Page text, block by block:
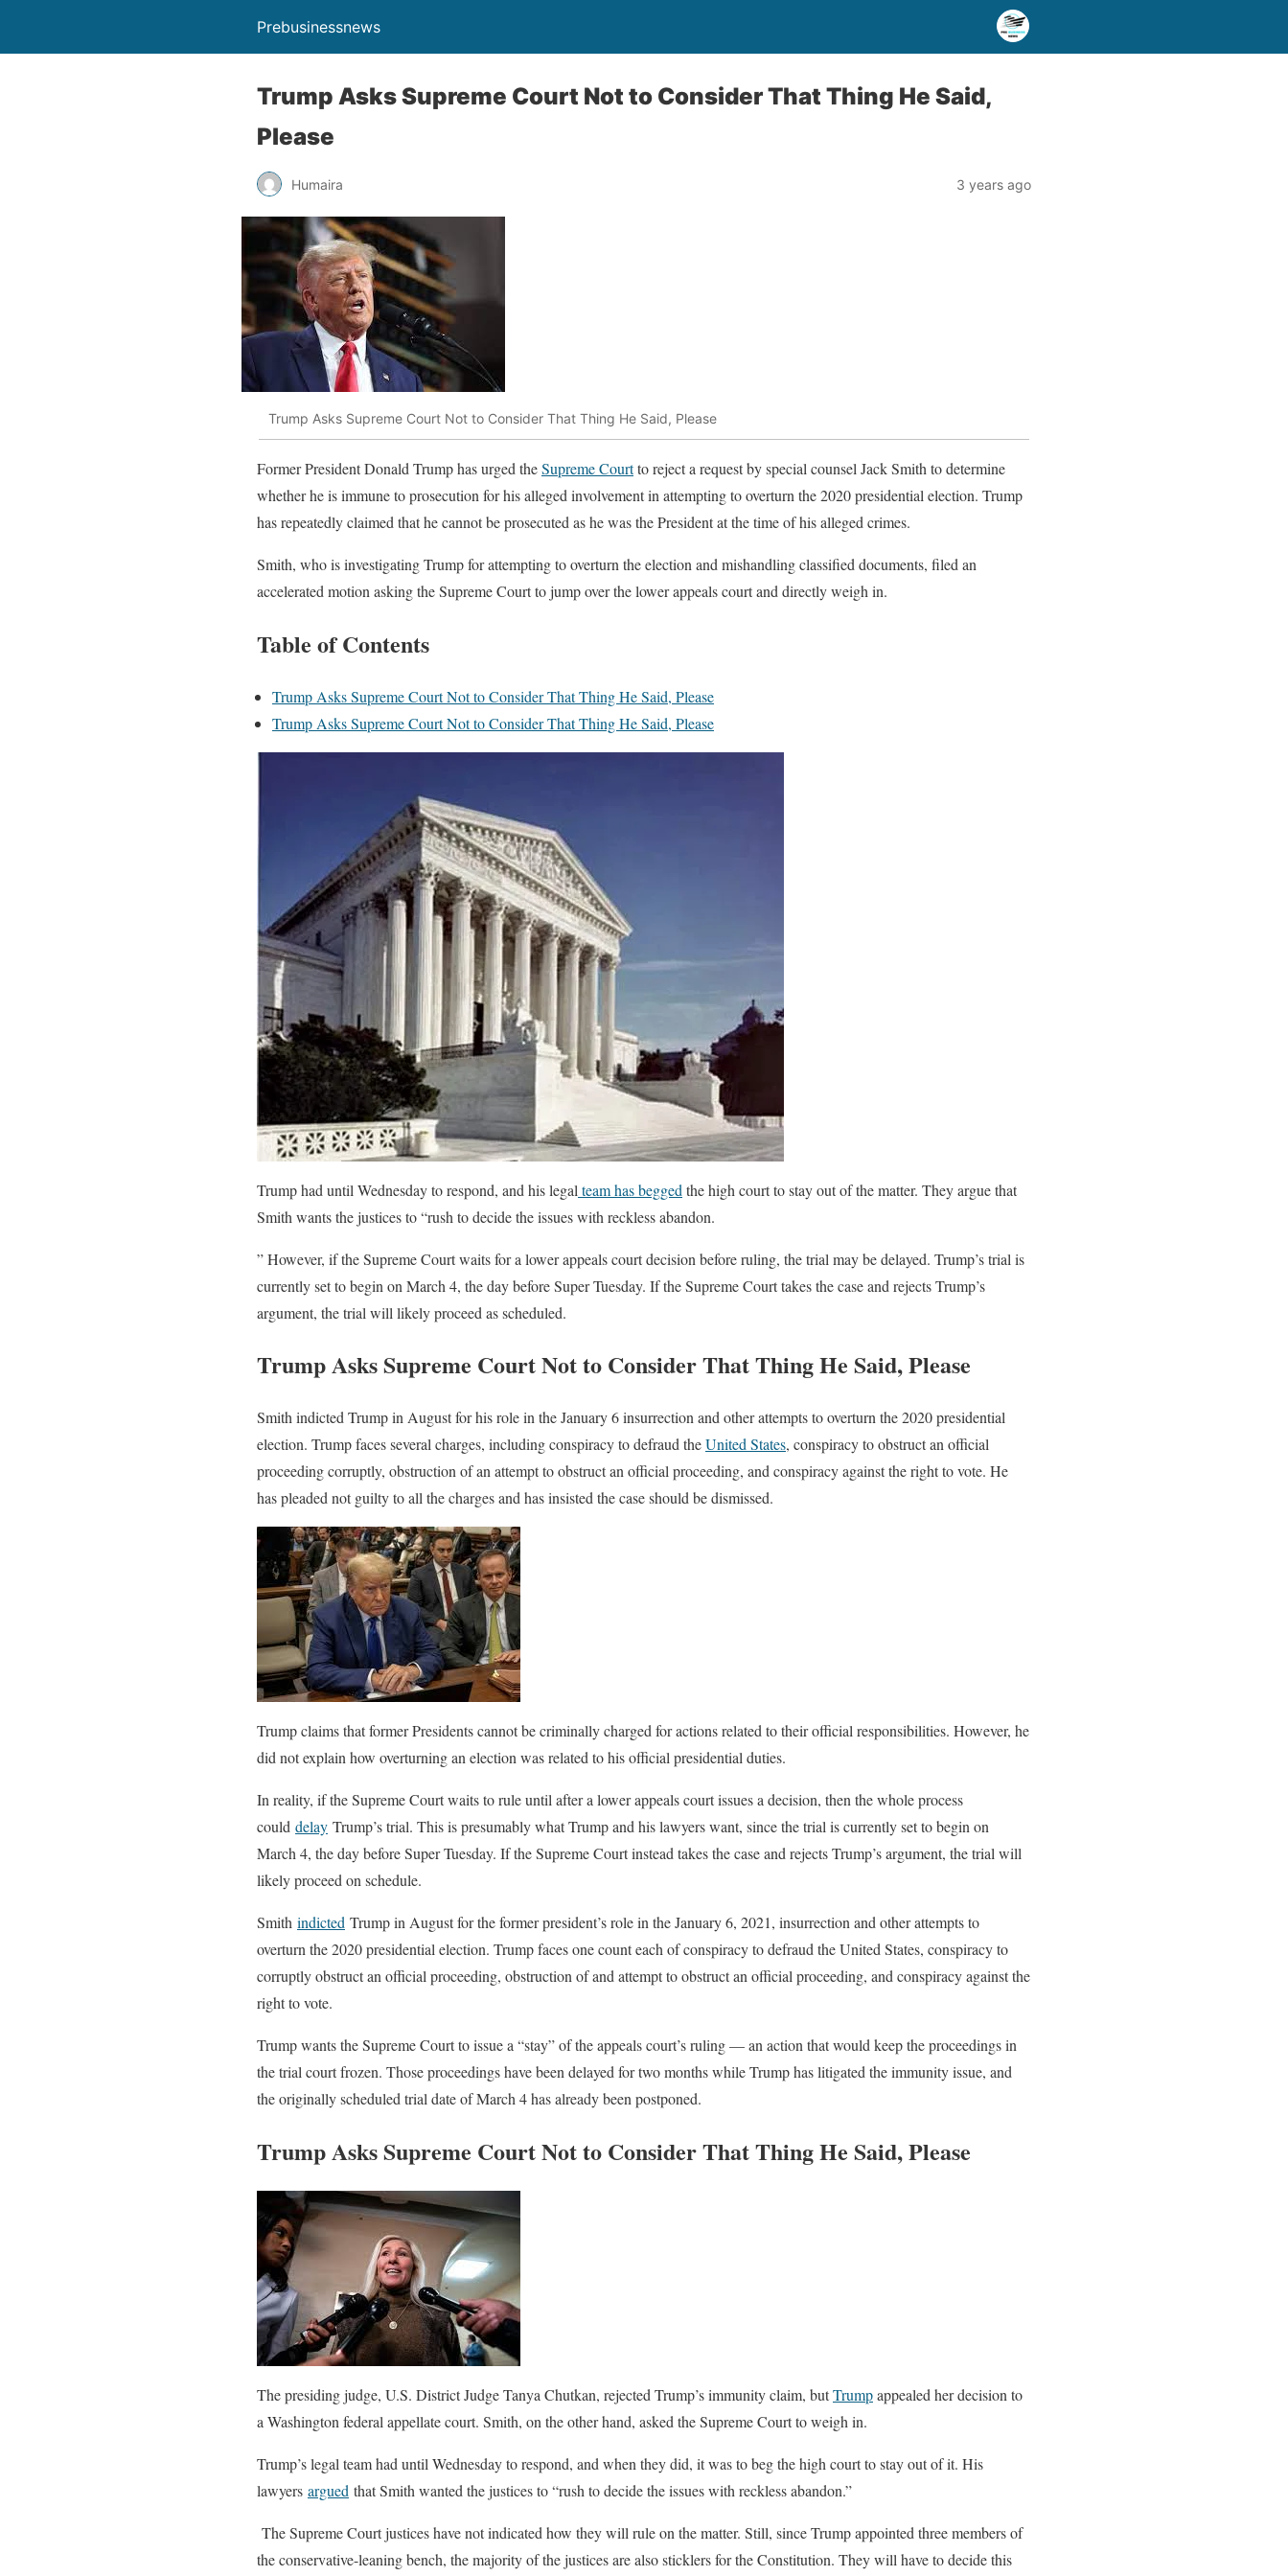
Prebusinessnews
Trump Asks Supreme Court Not to Consider That Thing He Said,
Please
Humaira 3 years ago
Trump Asks Supreme Court Not to Consider That Thing He Said, Please
Former President Donald Trump has urged theSupreme Courtto reject a request by special counsel Jack Smith to determine
whether he is immune to prosecution for his alleged involvement in attempting to overturn the 2020 presidential election. Trump
has repeatedly claimed that he cannot be prosecuted as he was the President at the time of his alleged crimes.
Smith, who is investigating Trump for attempting to overturn the election and mishandling classified documents, filed an
accelerated motion asking the Supreme Court to jump over the lower appeals court and directly weigh in.
Table of Contents
Trump Asks Supreme Court Not to Consider That Thing He Said, Please
Trump Asks Supreme Court Not to Consider That Thing He Said, Please
Trump had until Wednesday to respond, and his legal team has begged the high court to stay out of the matter. They argue that
Smith wants the justices to “rush to decide the issues with reckless abandon.
” However, if the Supreme Court waits for a lower appeals court decision before ruling, the trial may be delayed. Trump’s trial is
currently set to begin on March 4, the day before Super Tuesday. If the Supreme Court takes the case and rejects Trump’s
argument, the trial will likely proceed as scheduled.
Trump Asks Supreme Court Not to Consider That Thing He Said, Please
Smith indicted Trump in August for his role in the January 6 insurrection and other attempts to overturn the 2020 presidential
election. Trump faces several charges, including conspiracy to defraud theUnited States, conspiracy to obstruct an official
proceeding corruptly, obstruction of an attempt to obstruct an official proceeding, and conspiracy against the right to vote. He
has pleaded not guilty to all the charges and has insisted the case should be dismissed.
Trump claims that former Presidents cannot be criminally charged for actions related to their official responsibilities. However, he
did not explain how overturning an election was related to his official presidential duties.
In reality, if the Supreme Court waits to rule until after a lower appeals court issues a decision, then the whole process
could delay Trump’s trial. This is presumably what Trump and his lawyers want, since the trial is currently set to begin on
March 4, the day before Super Tuesday. If the Supreme Court instead takes the case and rejects Trump’s argument, the trial will
likely proceed on schedule.
Smith indicted Trump in August for the former president’s role in the January 6, 2021, insurrection and other attempts to
overturn the 2020 presidential election. Trump faces one count each of conspiracy to defraud the United States, conspiracy to
corruptly obstruct an official proceeding, obstruction of and attempt to obstruct an official proceeding, and conspiracy against the
right to vote.
Trump wants the Supreme Court to issue a “stay” of the appeals court’s ruling — an action that would keep the proceedings in
the trial court frozen. Those proceedings have been delayed for two months while Trump has litigated the immunity issue, and
the originally scheduled trial date of March 4 has already been postponed.
Trump Asks Supreme Court Not to Consider That Thing He Said, Please
The presiding judge, U.S. District Judge Tanya Chutkan, rejected Trump’s immunity claim, butTrumpappealed her decision to
a Washington federal appellate court. Smith, on the other hand, asked the Supreme Court to weigh in.
Trump’s legal team had until Wednesday to respond, and when they did, it was to beg the high court to stay out of it. His
lawyers argued that Smith wanted the justices to “rush to decide the issues with reckless abandon.”
The Supreme Court justices have not indicated how they will rule on the matter. Still, since Trump appointed three members of
the conservative-leaning bench, the majority of the justices are also sticklers for the Constitution. They will have to decide this